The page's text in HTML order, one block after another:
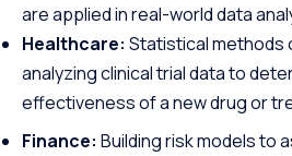
are applied in real-world data
Healthcare: Statistical methods
analyzing clinical trial data to
effectiveness of a new drug or
Finance: Building risk models to